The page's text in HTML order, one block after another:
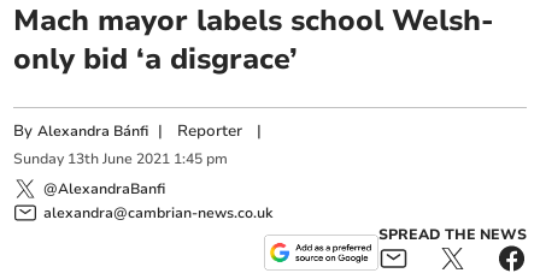
Mach mayor labels school Welsh-
only bid ‘a disgrace’
ByAlexandra Bánfi | Reporter |
Sunday 13th June 2021 1:45 pm
@AlexandraBanfi
alexandra@cambrian-news.co.uk
SPREAD THE NEWS